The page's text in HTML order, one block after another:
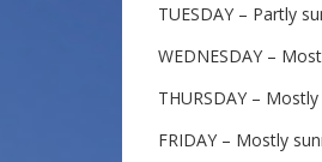
TUESDAY – Partly
WEDNESDAY –
THURSDAY –
FRIDAY – Mostly